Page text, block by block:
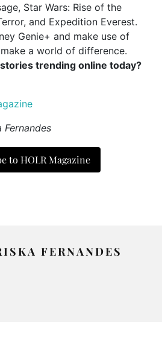
Star Wars: Rise of the
and Expedition Everest.
Genie+ and make use of
a world of difference.
trending online today?
Fernandes
to HOLR Magazine
FERNANDES